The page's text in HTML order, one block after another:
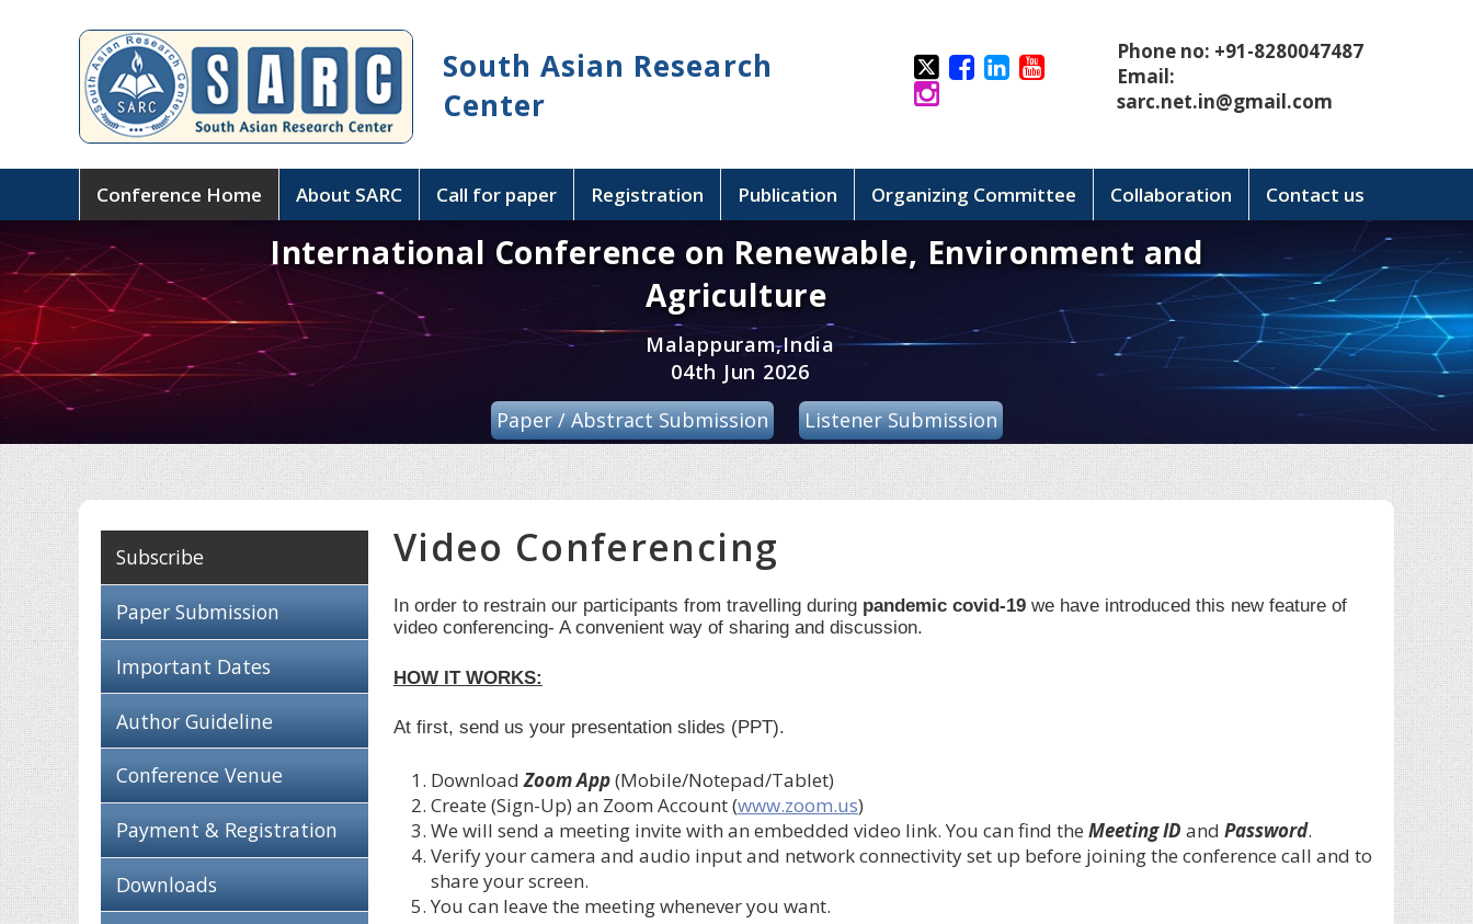
South Asian Research
Center
Phone no: +91-8280047487
Email:
sarc.net.in@gmail.com
Conference Home About SARC Call for paper Registration Publication Organizing Committee Collaboration Contact us
International Conference on Renewable, Environment and
Agriculture
Malappuram,India
04th Jun 2026
Paper / Abstract Submission
Listener Submission
Subscribe
Paper Submission
Important Dates
Author Guideline
Conference Venue
Payment & Registration
Downloads
Video Conferencing
In order to restrain our participants from travelling during pandemic covid-19 we have introduced this new feature of
video conferencing- A convenient way of sharing and discussion.
HOW IT WORKS:
At first, send us your presentation slides (PPT).
DownloadZoom App(Mobile/Notepad/Tablet)
Create (Sign-Up) an Zoom Account(www.zoom.us)
We will send a meeting invite with an embedded video link. You can find the Meeting ID and Password.
Verify your camera and audio input and network connectivity set up before joining the conference call and to
share your screen.
You can leave the meeting whenever you want.